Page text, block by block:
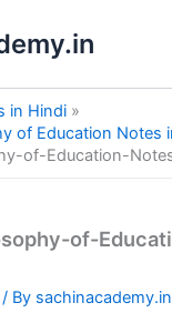
in Hindi
of Education Notes
of-Education-
of-
/ By